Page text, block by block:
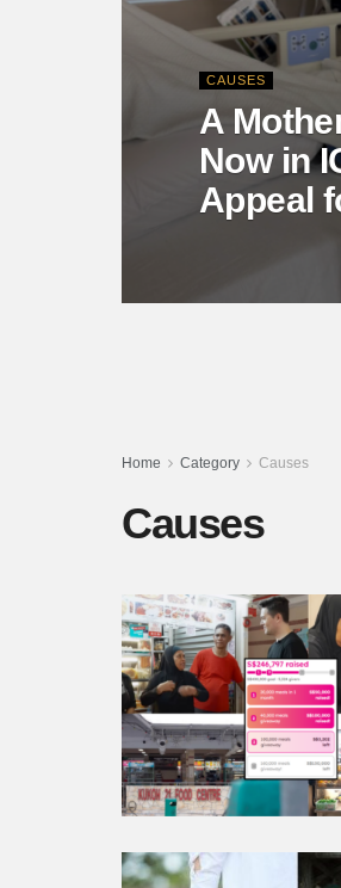
CAUSES
A
Now in
Appeal
Home Category Causes
Causes